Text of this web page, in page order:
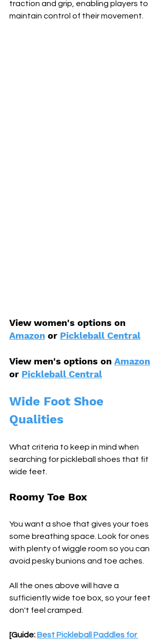
traction and grip, enabling players to
maintain control of their movement.
View women's options on
Amazon or Pickleball Central
View men's options on Amazon
or Pickleball Central
Wide Foot Shoe
Qualities
What criteria to keep in mind when
searching for pickleball shoes that fit
wide feet.
Roomy Toe Box
You want a shoe that gives your toes
some breathing space. Look for ones
with plenty of wiggle room so you can
avoid pesky bunions and toe aches.
All the ones above will have a
sufficiently wide toe box, so your feet
don't feel cramped.
[Guide: Best Pickleball Paddles for